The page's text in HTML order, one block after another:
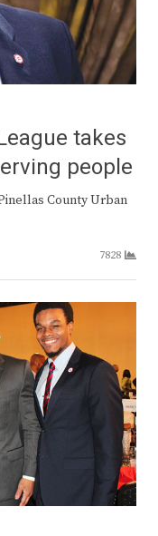
takes
people
County Urban
7828